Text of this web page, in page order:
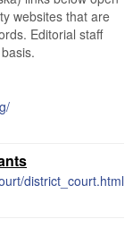
websites that are
Editorial staff
district_court.html